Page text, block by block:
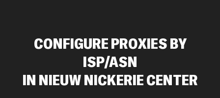
CONFIGURE PROXIES BY
ISP/ASN
IN NIEUW NICKERIE CENTER